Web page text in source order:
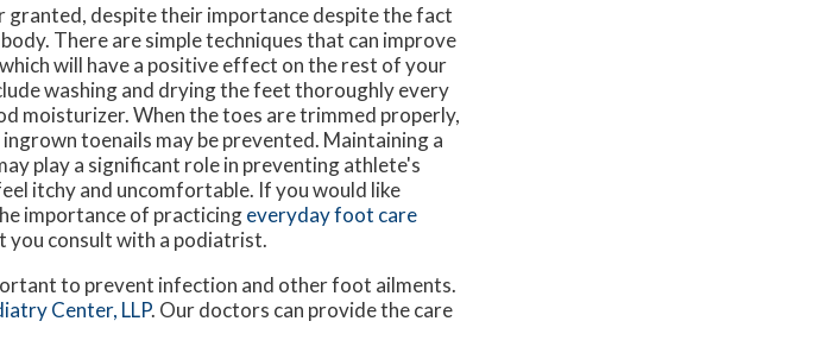
granted, despite their importance despite the fact
There are simple techniques that can improve
will have a positive effect on the rest of your
washing and drying the feet thoroughly every
moisturizer. When the toes are trimmed properly,
toenails may be prevented. Maintaining a
play a significant role in preventing athlete's
itchy and uncomfortable. If you would like
importance of practicingeveryday foot care
you consult with a podiatrist.
to prevent infection and other foot ailments.
Center, LLP. Our doctors can provide the care